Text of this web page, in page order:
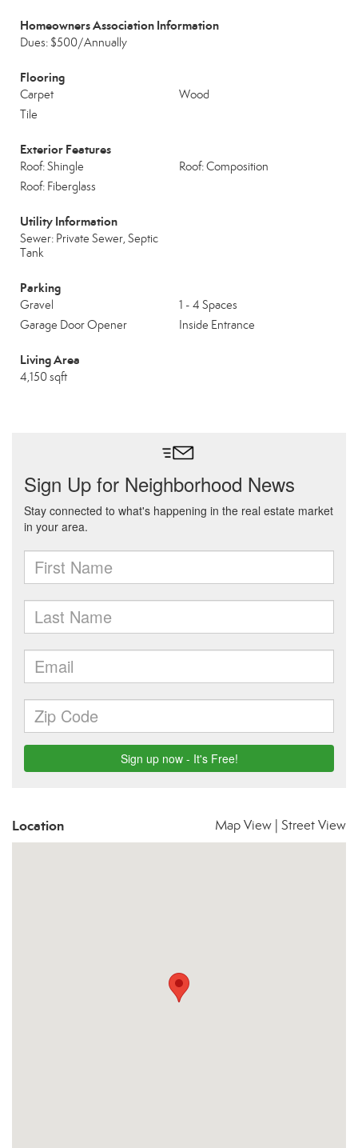
Homeowners Association Information
Dues: $500/Annually
Flooring
Carpet
Wood
Tile
Exterior Features
Roof: Shingle
Roof: Composition
Roof: Fiberglass
Utility Information
Sewer: Private Sewer, Septic
Tank
Parking
Gravel
1 - 4 Spaces
Garage Door Opener
Inside Entrance
Living Area
4,150 sqft
Location Map View Street View